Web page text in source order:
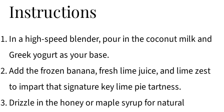
Instructions
In a high-speed blender, pour in the coconut milk and
Greek yogurt as your base.
Add the frozen banana, fresh lime juice, and lime zest
to impart that signature key lime pie tartness.
Drizzle in the honey or maple syrup for natural